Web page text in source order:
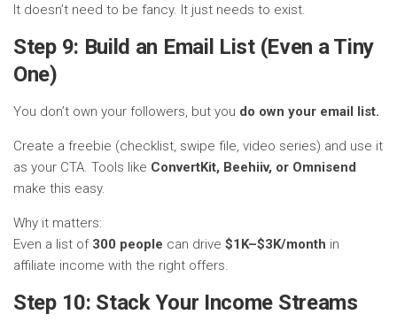
It doesn’t need to be fancy. It just needs to exist.
Step 9: Build an Email List (Even a Tiny
One)
You don’t own your followers, but you do own your email list.
Create a freebie (checklist, swipe file, video series) and use it
as your CTA. Tools like ConvertKit, Beehiiv, or Omnisend
make this easy.
Why it matters:
Even a list of 300 people can drive $1K–$3K/month in
affiliate income with the right offers.
Step 10: Stack Your Income Streams